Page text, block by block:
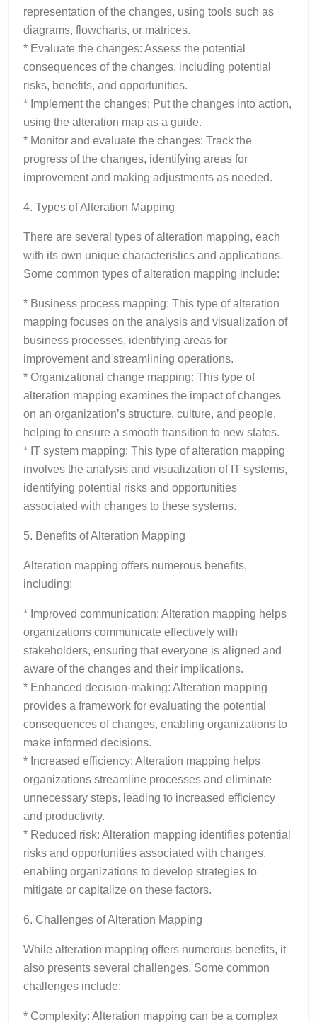
representation of the changes, using tools such as
diagrams, flowcharts, or matrices.
* Evaluate the changes: Assess the potential
consequences of the changes, including potential
risks, benefits, and opportunities.
* Implement the changes: Put the changes into action,
using the alteration map as a guide.
* Monitor and evaluate the changes: Track the
progress of the changes, identifying areas for
improvement and making adjustments as needed.
4. Types of Alteration Mapping
There are several types of alteration mapping, each
with its own unique characteristics and applications.
Some common types of alteration mapping include:
* Business process mapping: This type of alteration
mapping focuses on the analysis and visualization of
business processes, identifying areas for
improvement and streamlining operations.
* Organizational change mapping: This type of
alteration mapping examines the impact of changes
on an organization’s structure, culture, and people,
helping to ensure a smooth transition to new states.
* IT system mapping: This type of alteration mapping
involves the analysis and visualization of IT systems,
identifying potential risks and opportunities
associated with changes to these systems.
5. Benefits of Alteration Mapping
Alteration mapping offers numerous benefits,
including:
* Improved communication: Alteration mapping helps
organizations communicate effectively with
stakeholders, ensuring that everyone is aligned and
aware of the changes and their implications.
* Enhanced decision-making: Alteration mapping
provides a framework for evaluating the potential
consequences of changes, enabling organizations to
make informed decisions.
* Increased efficiency: Alteration mapping helps
organizations streamline processes and eliminate
unnecessary steps, leading to increased efficiency
and productivity.
* Reduced risk: Alteration mapping identifies potential
risks and opportunities associated with changes,
enabling organizations to develop strategies to
mitigate or capitalize on these factors.
6. Challenges of Alteration Mapping
While alteration mapping offers numerous benefits, it
also presents several challenges. Some common
challenges include:
* Complexity: Alteration mapping can be a complex